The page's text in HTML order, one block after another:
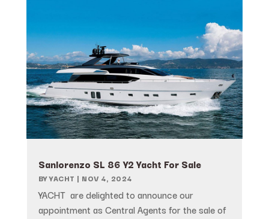
Sanlorenzo SL 86 Y2 Yacht For Sale
BYYACHT | NOV 4, 2024
YACHT are delighted to announce our
appointment as Central Agents for the sale of